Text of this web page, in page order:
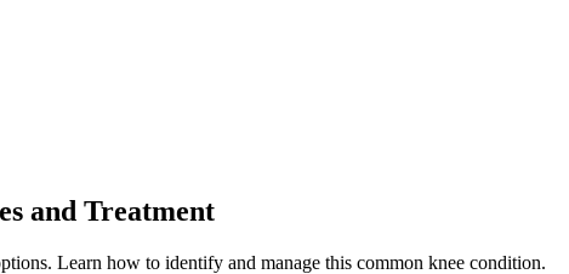
and Treatment
Learn how to identify and manage this common knee condition.